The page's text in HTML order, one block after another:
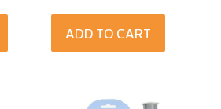
ADD TO CART